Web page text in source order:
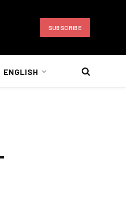
SUBSCRIBE
ENGLISH